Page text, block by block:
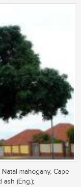
mahogany, Cape
(Eng.);